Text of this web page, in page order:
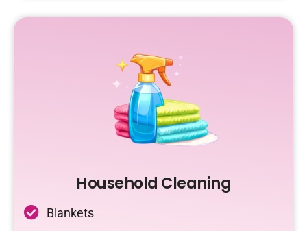
Household Cleaning
Blankets